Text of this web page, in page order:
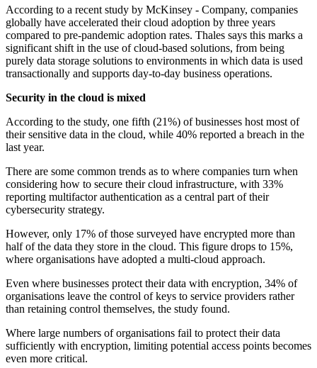
According to a recent study by McKinsey - Company, companies
globally have accelerated their cloud adoption by three years
compared to pre-pandemic adoption rates. Thales says this marks a
significant shift in the use of cloud-based solutions, from being
purely data storage solutions to environments in which data is used
transactionally and supports day-to-day business operations.
Security in the cloud is mixed
According to the study, one fifth (21%) of businesses host most of
their sensitive data in the cloud, while 40% reported a breach in the
last year.
There are some common trends as to where companies turn when
considering how to secure their cloud infrastructure, with 33%
reporting multifactor authentication as a central part of their
cybersecurity strategy.
However, only 17% of those surveyed have encrypted more than
half of the data they store in the cloud. This figure drops to 15%,
where organisations have adopted a multi-cloud approach.
Even where businesses protect their data with encryption, 34% of
organisations leave the control of keys to service providers rather
than retaining control themselves, the study found.
Where large numbers of organisations fail to protect their data
sufficiently with encryption, limiting potential access points becomes
even more critical.